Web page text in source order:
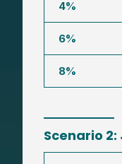
4%
6%
8%
Scenario